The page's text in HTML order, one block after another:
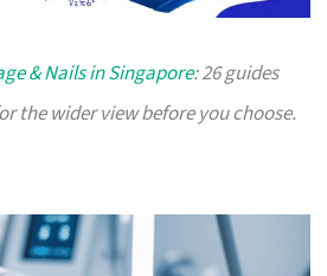
& Nails in Singapore: 26 guides
the wider view before you choose.